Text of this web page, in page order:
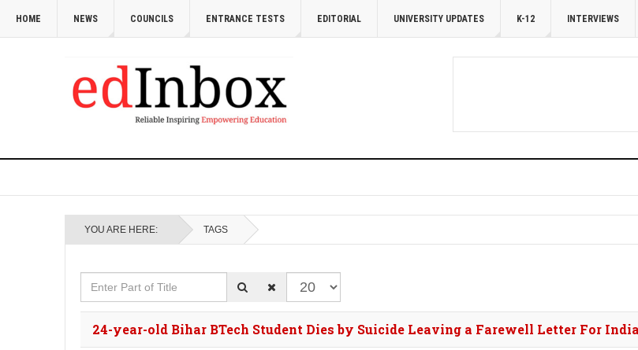
HOME NEWS COUNCILS ENTRANCE TESTS EDITORIAL UNIVERSITY UPDATES K-12 INTERVIEWS
YOU ARE HERE: TAGS
Enter Part of Title Display #
24-year-old Bihar BTech Student Dies by Suicide Leaving a Farewell Letter For